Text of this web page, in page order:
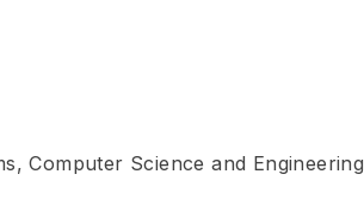
Computer Science and Engineering